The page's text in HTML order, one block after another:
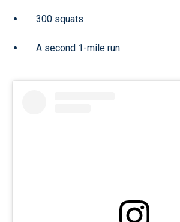
300 squats
A second 1-mile run